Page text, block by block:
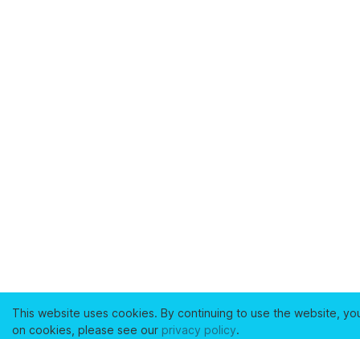
This website uses cookies. By continuing to use the website,
on cookies, please see our privacy policy.